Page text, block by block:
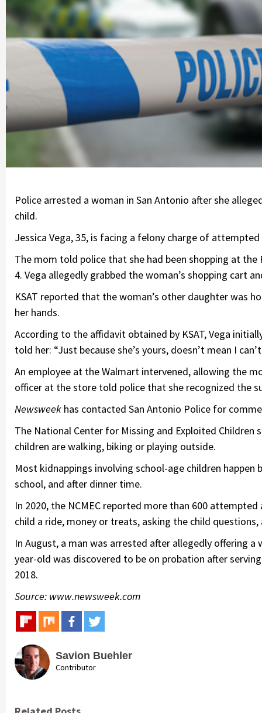
Police arrested a woman in San Antonio after she
child.
Jessica Vega, 35, is facing a felony charge of
The mom told police that she had been shopping at
4. Vega allegedly grabbed the woman’s shopping cart
KSAT reported that the woman’s other daughter was
her hands.
According to the affidavit obtained by KSAT, Vega
told her: “Just because she’s yours, doesn’t mean I
An employee at the Walmart intervened, allowing the
officer at the store told police that she recognized the
Newsweek has contacted San Antonio Police for
The National Center for Missing and Exploited
children are walking, biking or playing outside.
Most kidnappings involving school-age children
school, and after dinner time.
In 2020, the NCMEC reported more than 600
child a ride, money or treats, asking the child
In August, a man was arrested after allegedly offering
year-old was discovered to be on probation after
2018.
Source: www.newsweek.com
Savion Buehler
Contributor